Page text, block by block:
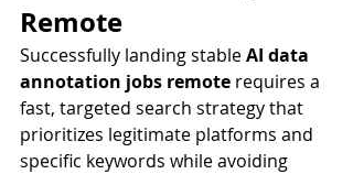
Remote
Successfully landing stable AI data
annotation jobs remote requires a
fast, targeted search strategy that
prioritizes legitimate platforms and
specific keywords while avoiding